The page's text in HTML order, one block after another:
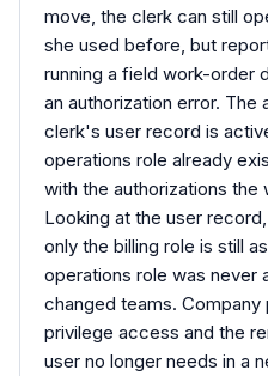
move, the clerk can still
she used before, but
running a field work-order
an authorization error.
clerk's user record is
operations role already
with the authorizations
Looking at the user
only the billing role is still
operations role was never
changed teams.
privilege access and the
user no longer needs in a